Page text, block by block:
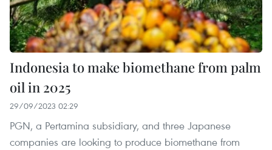
Indonesia to make biomethane from palm
oil in 2025
29/09/2023 02:29
PGN, a Pertamina subsidiary, and three Japanese
companies are looking to produce biomethane from